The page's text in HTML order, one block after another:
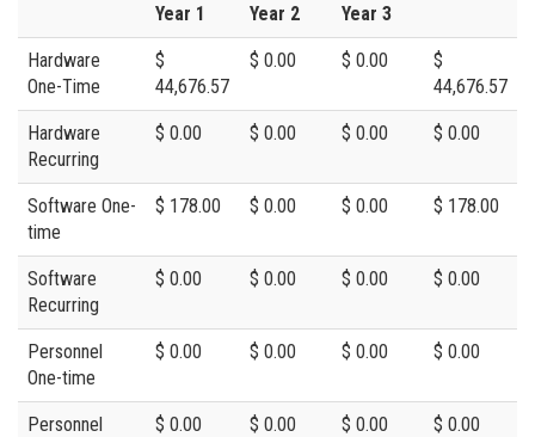
Year 1
Year 2
Year 3
Hardware
One-Time
$
44,676.57
$ 0.00 $ 0.00
$
44,676.57
Hardware
Recurring
$ 0.00 $ 0.00 $ 0.00 $ 0.00
Software One-
time
$ 178.00 $ 0.00 $ 0.00 $ 178.00
Software
Recurring
$ 0.00 $ 0.00 $ 0.00 $ 0.00
Personnel
One-time
$ 0.00 $ 0.00 $ 0.00 $ 0.00
Personnel
$ 0.00 $ 0.00 $ 0.00 $ 0.00